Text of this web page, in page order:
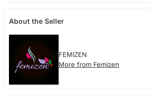
About the Seller
FEMIZEN
More from Femizen